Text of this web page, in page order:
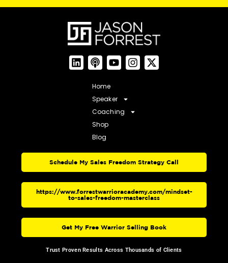
Home
Speaker
Coaching
Shop
Blog
Schedule My Sales Freedom Strategy Call
https://www.forrestwarrioracademy.com/mindset-
to-sales-freedom-masterclass
Get My Free Warrior Selling Book
Trust Proven Results Across Thousands of Clients